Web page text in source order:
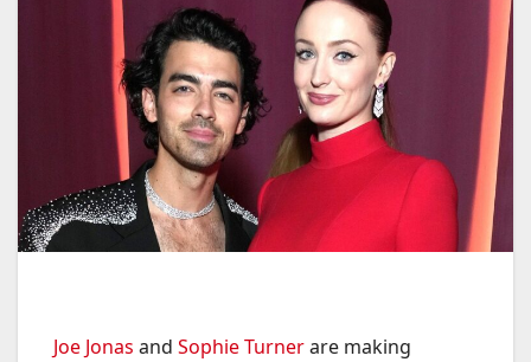
Joe Jonas and Sophie Turnerare making